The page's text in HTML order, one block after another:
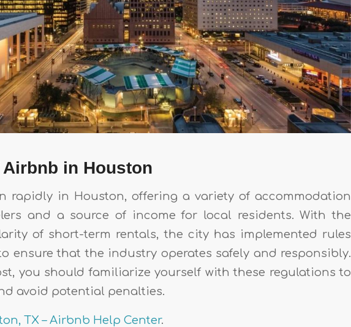
in Houston
rapidly in Houston, offering a variety of accommodation
and a source of income for local residents. With the
of short-term rentals, the city has implemented rules
ensure that the industry operates safely and responsibly.
you should familiarize yourself with these regulations to
avoid potential penalties.
TX – Airbnb Help Center.